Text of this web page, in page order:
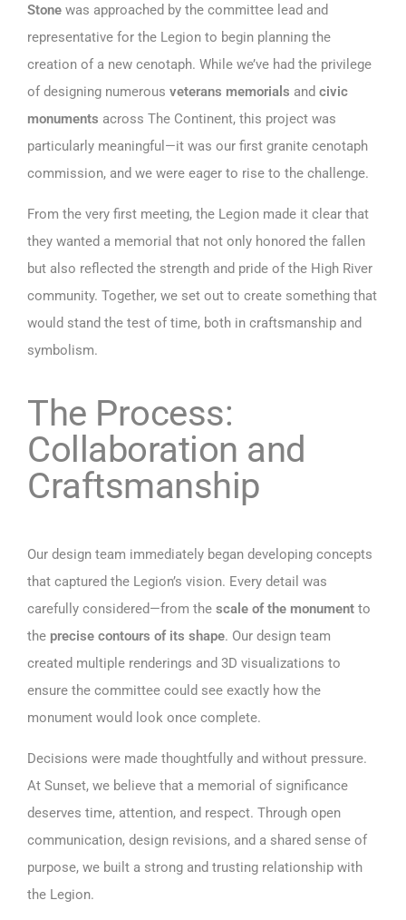
Stone was approached by the committee lead and
representative for the Legion to begin planning the
creation of a new cenotaph. While we’ve had the privilege
of designing numerous veterans memorials and civic
monuments across The Continent, this project was
particularly meaningful—it was our first granite cenotaph
commission, and we were eager to rise to the challenge.
From the very first meeting, the Legion made it clear that
they wanted a memorial that not only honored the fallen
but also reflected the strength and pride of the High River
community. Together, we set out to create something that
would stand the test of time, both in craftsmanship and
symbolism.
The Process:
Collaboration and
Craftsmanship
Our design team immediately began developing concepts
that captured the Legion’s vision. Every detail was
carefully considered—from the scale of the monument to
the precise contours of its shape. Our design team
created multiple renderings and 3D visualizations to
ensure the committee could see exactly how the
monument would look once complete.
Decisions were made thoughtfully and without pressure.
At Sunset, we believe that a memorial of significance
deserves time, attention, and respect. Through open
communication, design revisions, and a shared sense of
purpose, we built a strong and trusting relationship with
the Legion.